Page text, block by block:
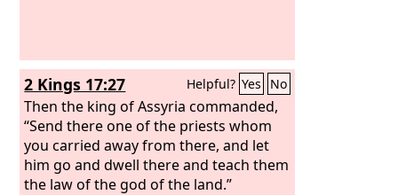
2 Kings 17:27 Helpful? Yes No
Then the king of Assyria commanded,
“Send there one of the priests whom
you carried away from there, and let
him go and dwell there and teach them
the law of the god of the land.”